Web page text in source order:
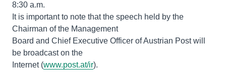
8:30 a.m.
It is important to note that the speech held by the
Chairman of the Management
Board and Chief Executive Officer of Austrian Post will
be broadcast on the
Internet (www.post.at/ir).